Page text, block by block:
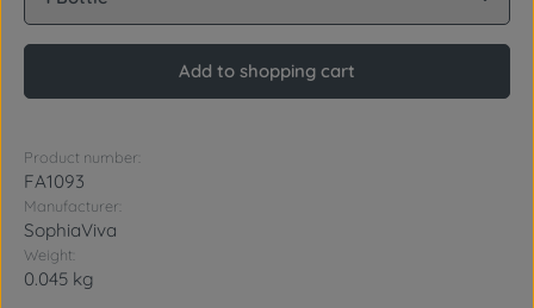
Add to shopping cart
Product number:
FA1093
Manufacturer:
SophiaViva
Weight:
0.045 kg